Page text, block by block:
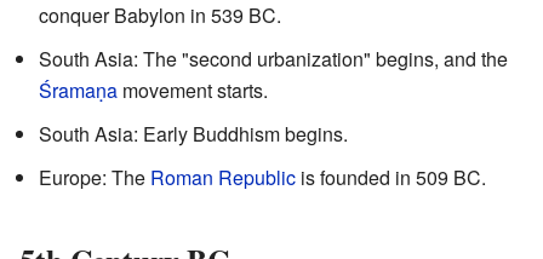
conquer Babylon in 539 BC.
South Asia: The "second urbanization" begins, and the
Śramaṇa movement starts.
South Asia: Early Buddhism begins.
Europe: The Roman Republic is founded in 509 BC.